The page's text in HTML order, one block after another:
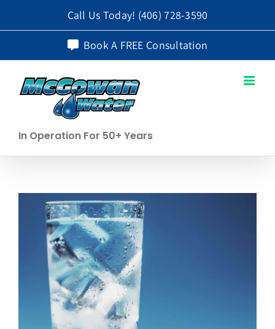
to
Call Us Today! (406) 728-3590
Book A FREE Consultation
In Operation For 50+ Years